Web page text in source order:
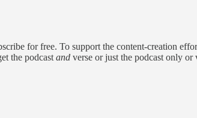
for free. To support the content-creation
the podcast and verse or just the podcast only or